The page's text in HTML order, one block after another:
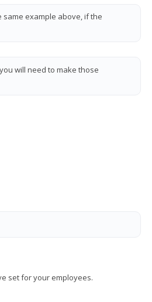
example above, if the
will need to make those
set for your employees.